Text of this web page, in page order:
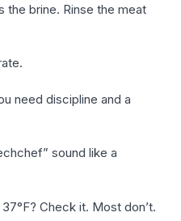
the brine. Rinse the meat
need discipline and a
sound like a
Check it. Most don’t.